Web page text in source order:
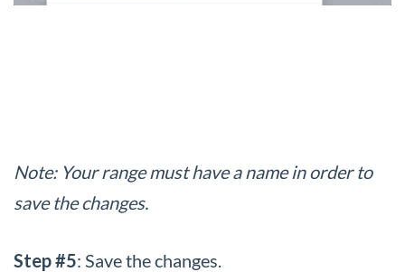
Note: Your range must have a name in order to
save the changes.
Step #5: Save the changes.